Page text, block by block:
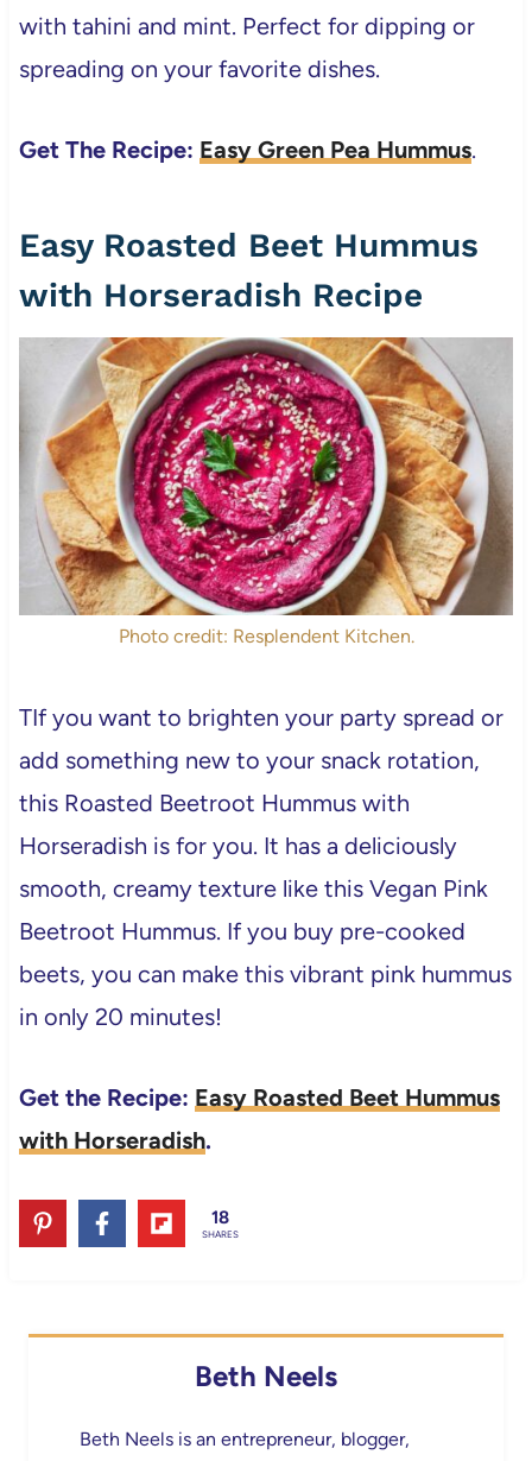
with tahini and mint. Perfect for dipping or
spreading on your favorite dishes.
Get The Recipe: Easy Green Pea Hummus.
Easy Roasted Beet Hummus
with Horseradish Recipe
Photo credit: Resplendent Kitchen.
TIf you want to brighten your party spread or
add something new to your snack rotation,
this Roasted Beetroot Hummus with
Horseradish is for you. It has a deliciously
smooth, creamy texture like this Vegan Pink
Beetroot Hummus. If you buy pre-cooked
beets, you can make this vibrant pink hummus
in only 20 minutes!
Get the Recipe: Easy Roasted Beet Hummus
with Horseradish.
18
SHARES
Beth Neels
Beth Neels is an entrepreneur, blogger,